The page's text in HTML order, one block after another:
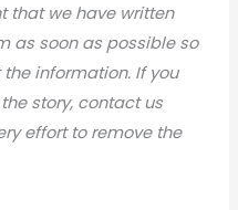
that we have written
as soon as possible so
information. If you
story, contact us
effort to remove the